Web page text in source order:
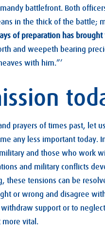
battlefront. Both
in the thick of the battle;
of preparation has
and weepeth bearing
with him.”’
prayers of times past, let
any less important today.
and those who work
and military conflicts
tensions can be
or wrong and disagree
support or to
more vital.